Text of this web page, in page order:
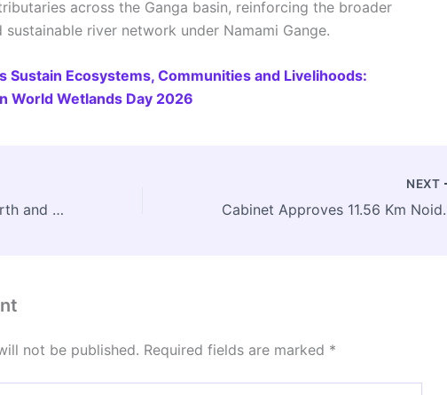
across the Ganga basin, reinforcing the broader
river network under Namami Gange.
Sustain Ecosystems, Communities and Livelihoods:
World Wetlands Day 2026
PM Inaugurates Seva Teerth and Kartavya Bhavan 1 & 2 in New Delhi, Announces Key Welfare Decisions
NEXT
Cabinet Approves
not be published. Required fields are marked *